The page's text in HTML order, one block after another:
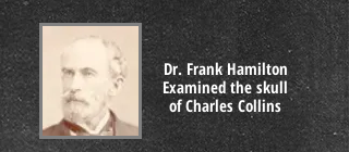
Dr. Frank Hamilton
Examined the skull
of Charles Collins